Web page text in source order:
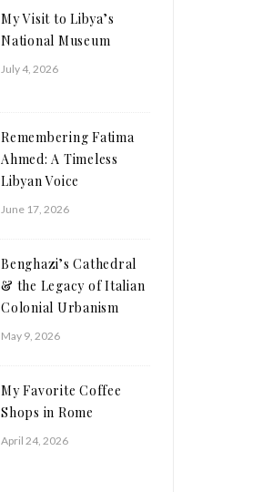
My Visit to Libya’s
National Museum
July 4, 2026
Remembering Fatima
Ahmed: A Timeless
Libyan Voice
June 17, 2026
Benghazi’s Cathedral
& the Legacy of Italian
Colonial Urbanism
May 9, 2026
My Favorite Coffee
Shops in Rome
April 24, 2026